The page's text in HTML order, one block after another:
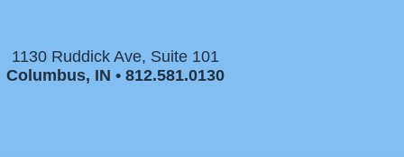
1130 Ruddick Ave, Suite 101
Columbus, IN • 812.581.0130